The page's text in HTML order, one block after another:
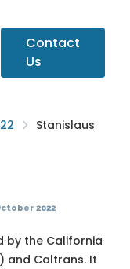
Contact
Us
Stanislaus
2022
by the California
and Caltrans. It